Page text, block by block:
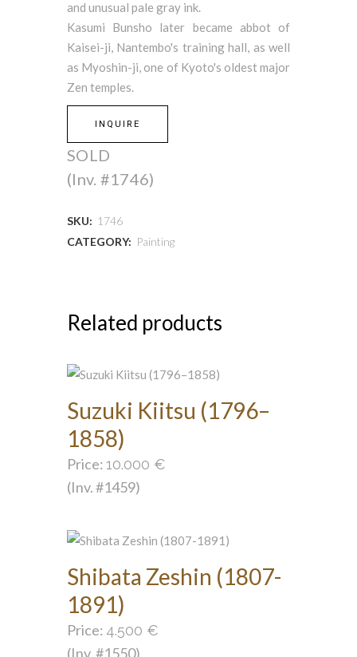
and unusual pale gray ink.
Kasumi Bunsho later became abbot of
Kaisei-ji, Nantembo's training hall, as well
as Myoshin-ji, one of Kyoto's oldest major
Zen temples.
INQUIRE
SOLD
(Inv. #1746)
SKU: 1746
CATEGORY: Painting
Related products
Suzuki Kiitsu (1796–
1858)
Price:10.000 €
(Inv. #1459)
Shibata Zeshin (1807-
1891)
Price: 4.500 €
(Inv. #1550)